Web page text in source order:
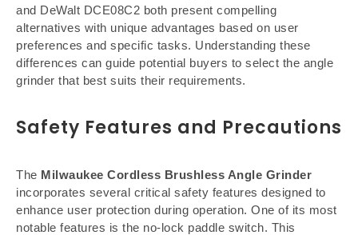
and DeWalt DCE08C2 both present compelling
alternatives with unique advantages based on user
preferences and specific tasks. Understanding these
differences can guide potential buyers to select the angle
grinder that best suits their requirements.
Safety Features and Precautions
The Milwaukee Cordless Brushless Angle Grinder
incorporates several critical safety features designed to
enhance user protection during operation. One of its most
notable features is the no-lock paddle switch. This